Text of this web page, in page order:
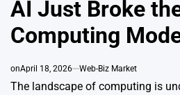
AI Just Broke
Computing
onApril 18, 2026 Web-Biz Market
The landscape of computing is